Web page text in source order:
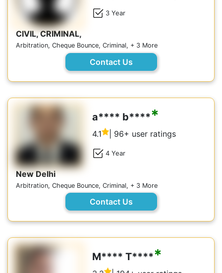
3 Year
CIVIL, CRIMINAL,
Arbitration, Cheque Bounce, Criminal, + 3 More
Contact Us
a**** b*****
4.1 | 96+ user ratings
4 Year
New Delhi
Arbitration, Cheque Bounce, Criminal, + 3 More
Contact Us
M**** T*****